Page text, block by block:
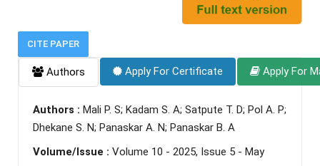
CITE PAPER
Authors Apply For Certificate Apply For
Authors : Mali P. S; Kadam S. A; Satpute T. D; Pol A. P;
Dhekane S. N; Panaskar A. N; Panaskar B. A
Volume/Issue : Volume 10 - 2025, Issue 5 - May